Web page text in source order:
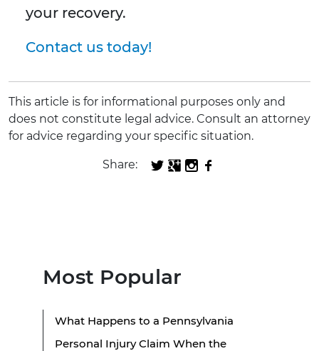
your recovery.
Contact us today!
This article is for informational purposes only and
does not constitute legal advice. Consult an attorney
for advice regarding your specific situation.
Share:
Most Popular
What Happens to a Pennsylvania
Personal Injury Claim When the